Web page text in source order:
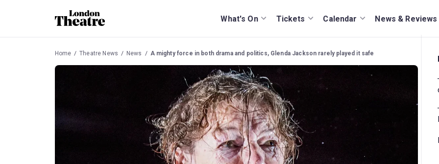
What's On Tickets Calendar News & Reviews
Home Theatre News News A mighty force in both drama and politics, Glenda Jackson rarely played it safe